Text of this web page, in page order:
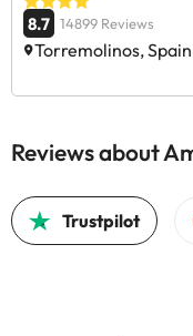
8.7 14899 Reviews
Torremolinos, Spain
Reviews about
Trustpilot